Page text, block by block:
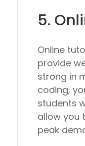
5.
Online
provide
strong in
coding,
students
allow you
peak